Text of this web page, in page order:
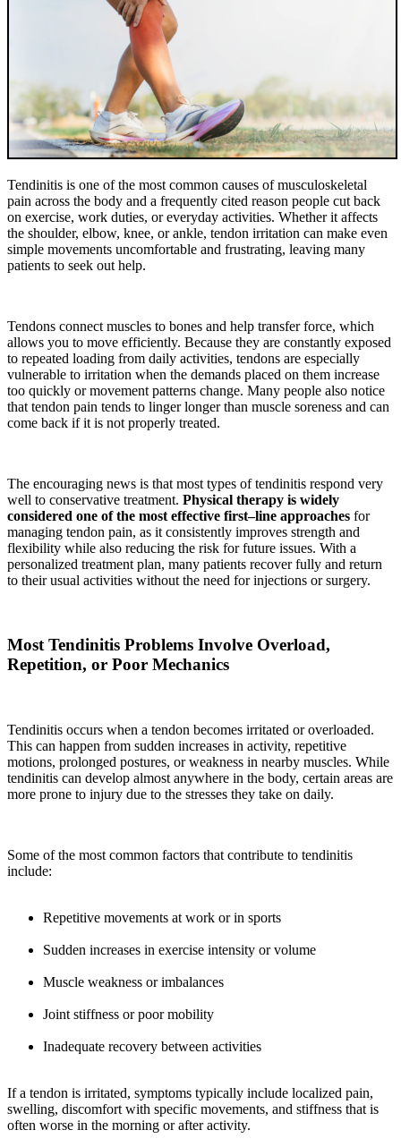
Tendinitis is one of the most common causes of musculoskeletal
pain across the body and a frequently cited reason people cut back
on exercise, work duties, or everyday activities. Whether it affects
the shoulder, elbow, knee, or ankle, tendon irritation can make even
simple movements uncomfortable and frustrating, leaving many
patients to seek out help.
Tendons connect muscles to bones and help transfer force, which
allows you to move efficiently. Because they are constantly exposed
to repeated loading from daily activities, tendons are especially
vulnerable to irritation when the demands placed on them increase
too quickly or movement patterns change. Many people also notice
that tendon pain tends to linger longer than muscle soreness and can
come back if it is not properly treated.
The encouraging news is that most types of tendinitis respond very
well to conservative treatment. Physical therapy is widely
considered one of the most effective first–line approaches for
managing tendon pain, as it consistently improves strength and
flexibility while also reducing the risk for future issues. With a
personalized treatment plan, many patients recover fully and return
to their usual activities without the need for injections or surgery.
Most Tendinitis Problems Involve Overload,
Repetition, or Poor Mechanics
Tendinitis occurs when a tendon becomes irritated or overloaded.
This can happen from sudden increases in activity, repetitive
motions, prolonged postures, or weakness in nearby muscles. While
tendinitis can develop almost anywhere in the body, certain areas are
more prone to injury due to the stresses they take on daily.
Some of the most common factors that contribute to tendinitis
include:
Repetitive movements at work or in sports
Sudden increases in exercise intensity or volume
Muscle weakness or imbalances
Joint stiffness or poor mobility
Inadequate recovery between activities
If a tendon is irritated, symptoms typically include localized pain,
swelling, discomfort with specific movements, and stiffness that is
often worse in the morning or after activity.